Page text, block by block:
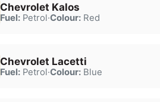
Chevrolet Kalos
Fuel:Petrol·Colour:Red
Chevrolet Lacetti
Fuel:Petrol·Colour:Blue